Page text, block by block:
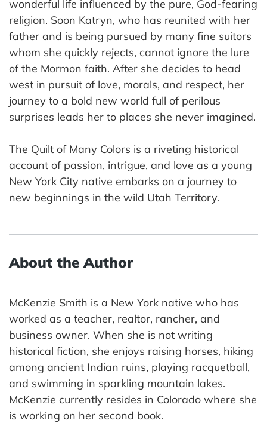
wonderful life influenced by the pure, God-fearing
religion. Soon Katryn, who has reunited with her
father and is being pursued by many fine suitors
whom she quickly rejects, cannot ignore the lure
of the Mormon faith. After she decides to head
west in pursuit of love, morals, and respect, her
journey to a bold new world full of perilous
surprises leads her to places she never imagined.
The Quilt of Many Colors is a riveting historical
account of passion, intrigue, and love as a young
New York City native embarks on a journey to
new beginnings in the wild Utah Territory.
About the Author
McKenzie Smith is a New York native who has
worked as a teacher, realtor, rancher, and
business owner. When she is not writing
historical fiction, she enjoys raising horses, hiking
among ancient Indian ruins, playing racquetball,
and swimming in sparkling mountain lakes.
McKenzie currently resides in Colorado where she
is working on her second book.